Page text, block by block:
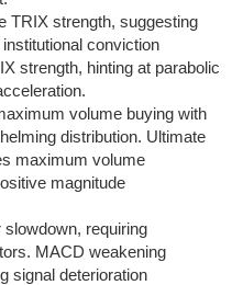
TRIX strength, suggesting
conviction
strength, hinting at parabolic
volume buying with
distribution. Ultimate
maximum volume
magnitude
requiring
MACD weakening
signal deterioration